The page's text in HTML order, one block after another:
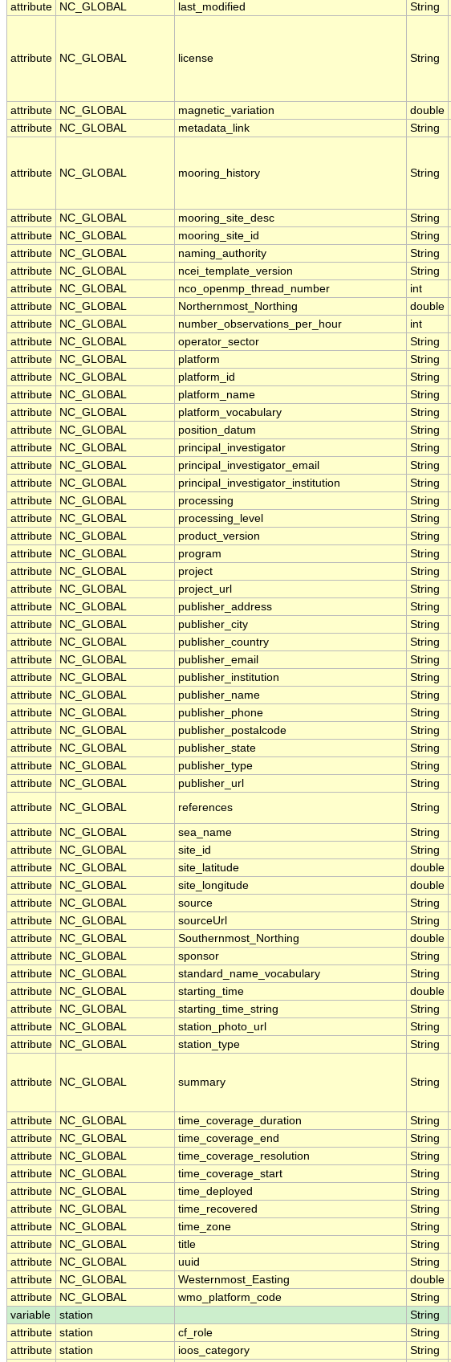
attribute
NC_GLOBAL last_modified String
attribute NC_GLOBAL license String
attribute
NC_GLOBAL magnetic_variation double
attribute
NC_GLOBAL metadata_link String
attribute NC_GLOBAL mooring_history String
attribute
NC_GLOBAL mooring_site_desc String
attribute
NC_GLOBAL mooring_site_id String
attribute
NC_GLOBAL naming_authority String
attribute
NC_GLOBAL ncei_template_version String
attribute
NC_GLOBAL nco_openmp_thread_number int
attribute
NC_GLOBAL Northernmost_Northing double
attribute
NC_GLOBAL number_observations_per_hour int
attribute
NC_GLOBAL operator_sector String
attribute
NC_GLOBAL platform String
attribute
NC_GLOBAL platform_id String
attribute
NC_GLOBAL platform_name String
attribute
NC_GLOBAL platform_vocabulary String
attribute
NC_GLOBAL position_datum String
attribute
NC_GLOBAL principal_investigator String
attribute
NC_GLOBAL principal_investigator_email String
attribute
NC_GLOBAL principal_investigator_institution String
attribute
NC_GLOBAL processing String
attribute
NC_GLOBAL processing_level String
attribute
NC_GLOBAL product_version String
attribute
NC_GLOBAL program String
attribute
NC_GLOBAL project String
attribute
NC_GLOBAL project_url String
attribute
NC_GLOBAL publisher_address String
attribute
NC_GLOBAL publisher_city String
attribute
NC_GLOBAL publisher_country String
attribute
NC_GLOBAL publisher_email String
attribute
NC_GLOBAL publisher_institution String
attribute
NC_GLOBAL publisher_name String
attribute
NC_GLOBAL publisher_phone String
attribute
NC_GLOBAL publisher_postalcode String
attribute
NC_GLOBAL publisher_state String
attribute
NC_GLOBAL publisher_type String
attribute
NC_GLOBAL publisher_url String
attribute
NC_GLOBAL references String
attribute NC_GLOBAL sea_name String
attribute
NC_GLOBAL site_id String
attribute
NC_GLOBAL site_latitude double
attribute
NC_GLOBAL site_longitude double
attribute
NC_GLOBAL source String
attribute
NC_GLOBAL sourceUrl String
attribute
NC_GLOBAL Southernmost_Northing double
attribute
NC_GLOBAL sponsor String
attribute
NC_GLOBAL standard_name_vocabulary String
attribute
NC_GLOBAL starting_time double
attribute
NC_GLOBAL starting_time_string String
attribute
NC_GLOBAL station_photo_url String
attribute
NC_GLOBAL station_type String
attribute NC_GLOBAL summary String
attribute
NC_GLOBAL time_coverage_duration String
attribute
NC_GLOBAL time_coverage_end String
attribute
NC_GLOBAL time_coverage_resolution String
attribute
NC_GLOBAL time_coverage_start String
attribute
NC_GLOBAL time_deployed String
attribute
NC_GLOBAL time_recovered String
attribute
NC_GLOBAL time_zone String
attribute
NC_GLOBAL title String
attribute
NC_GLOBAL uuid String
attribute
NC_GLOBAL Westernmost_Easting double
attribute
NC_GLOBAL wmo_platform_code String
variable
station
String
attribute station cf_role String
attribute station ioos_category String